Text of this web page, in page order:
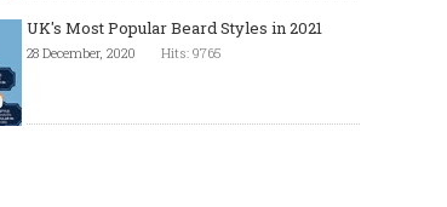
UK's Most Popular Beard Styles in 2021
28 December, 2020 Hits: 9765